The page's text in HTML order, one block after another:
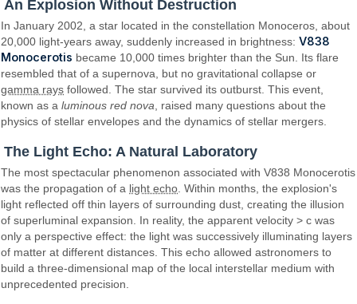
An Explosion Without Destruction
In January 2002, a star located in the constellation Monoceros, about
20,000 light-years away, suddenly increased in brightness:V838
Monocerotis became 10,000 times brighter than the Sun. Its flare
resembled that of a supernova, but no gravitational collapse or
gamma rays followed. The star survived its outburst. This event,
known as aluminous red nova, raised many questions about the
physics of stellar envelopes and the dynamics of stellar mergers.
The Light Echo: A Natural Laboratory
The most spectacular phenomenon associated with V838 Monocerotis
was the propagation of a light echo . Within months, the explosion's
light reflected off thin layers of surrounding dust, creating the illusion
of superluminal expansion. In reality, the apparent velocity > c was
only a perspective effect: the light was successively illuminating layers
of matter at different distances. This echo allowed astronomers to
build a three-dimensional map of the local interstellar medium with
unprecedented precision.